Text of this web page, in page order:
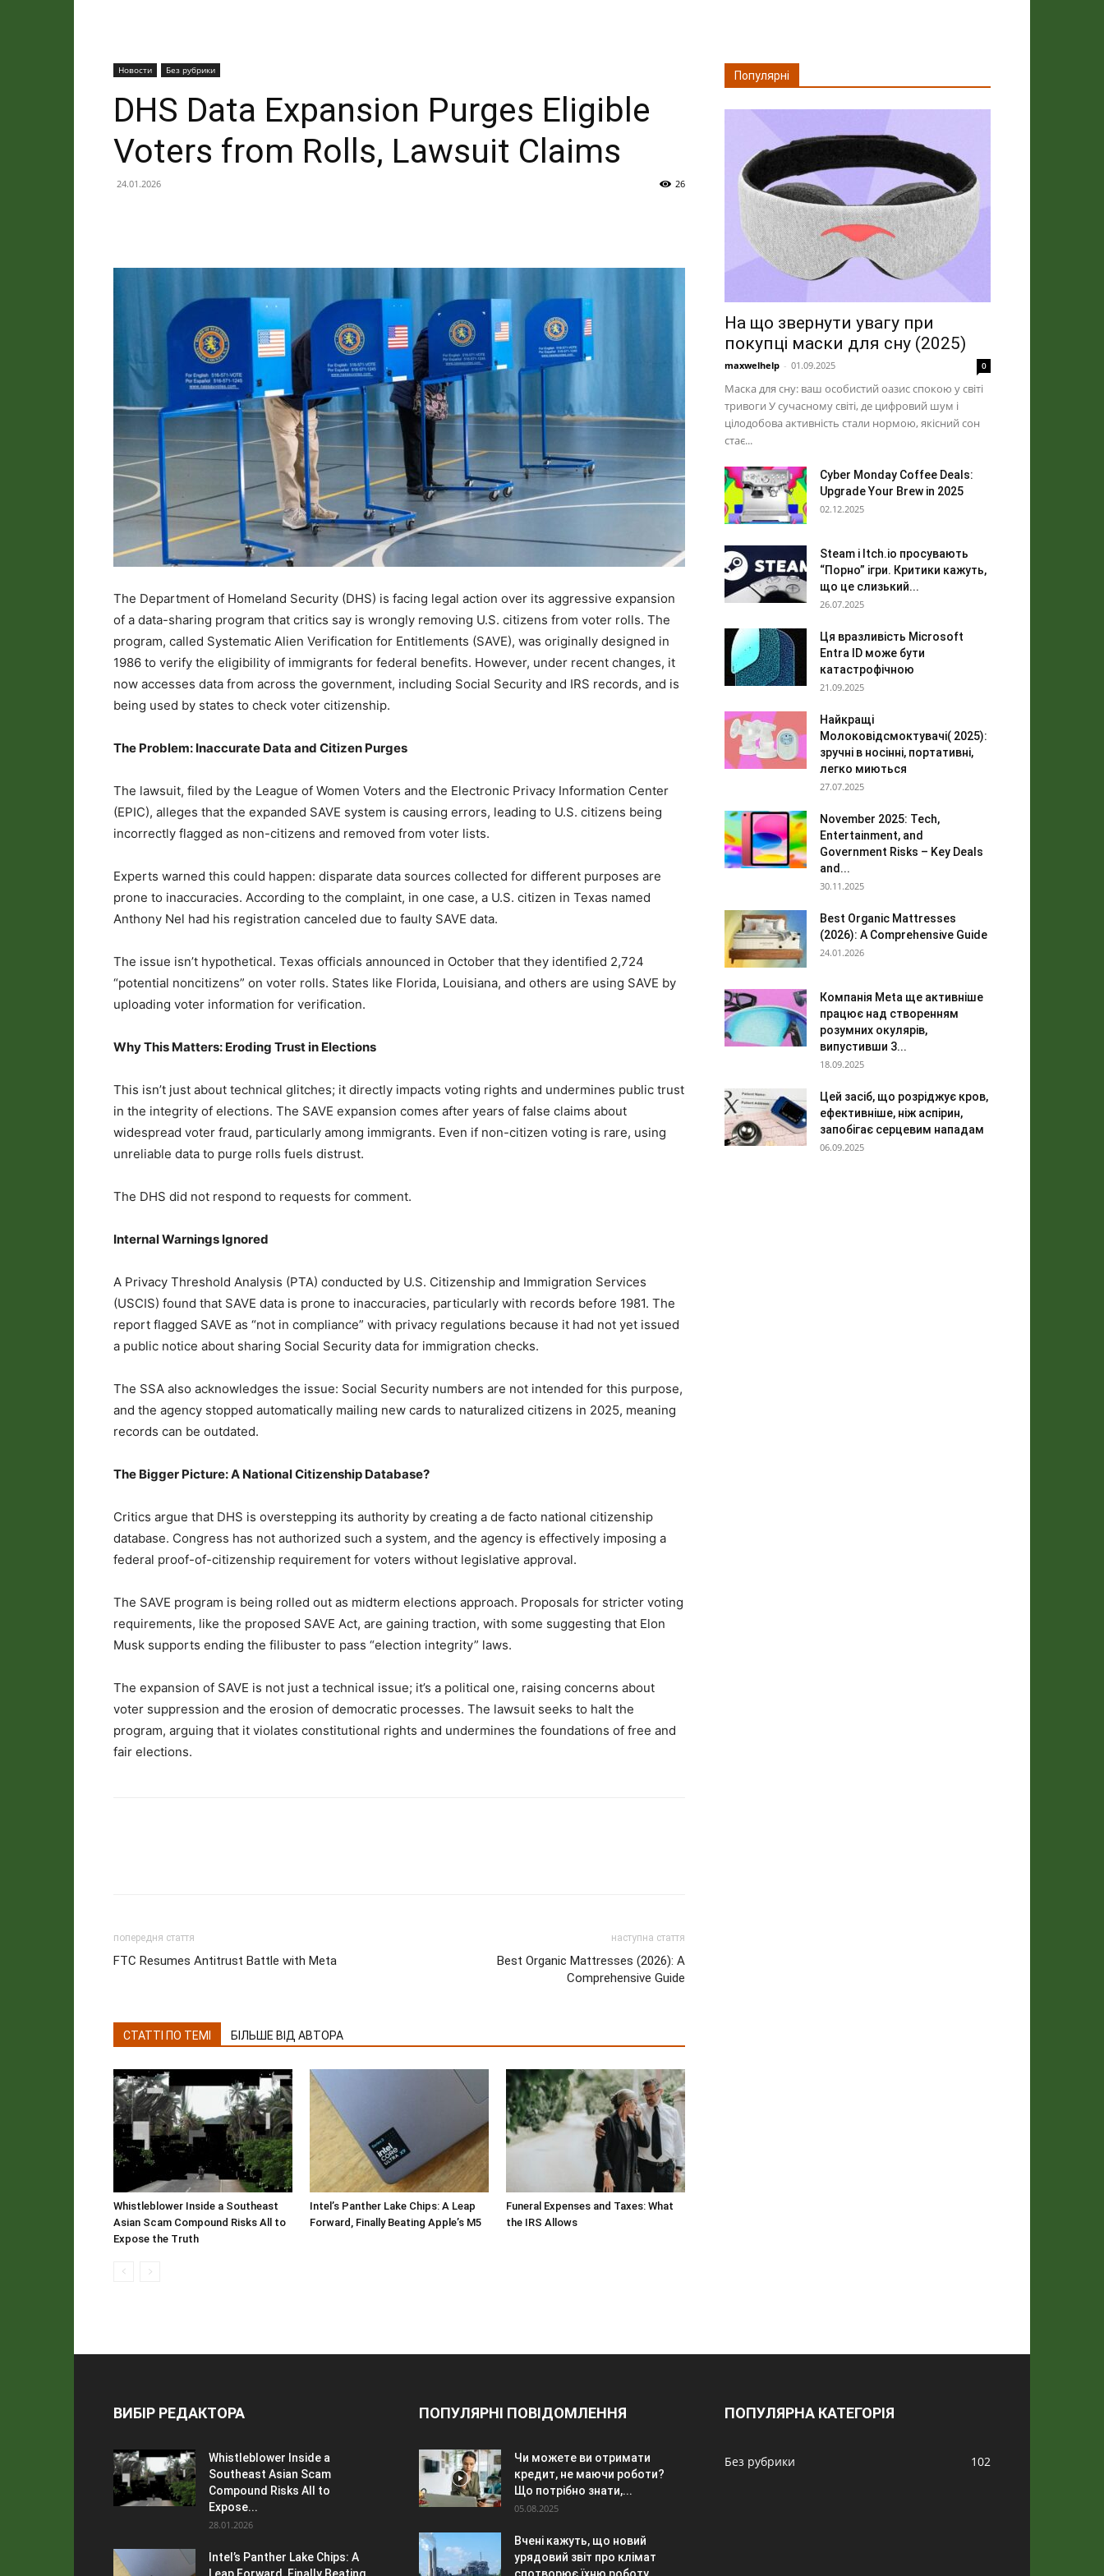
Новости Без рубрики
DHS Data Expansion Purges Eligible
Voters from Rolls, Lawsuit Claims
24.01.2026 26
The Department of Homeland Security (DHS) is facing legal action over its aggressive expansion
of a data-sharing program that critics say is wrongly removing U.S. citizens from voter rolls. The
program, called Systematic Alien Verification for Entitlements (SAVE), was originally designed in
1986 to verify the eligibility of immigrants for federal benefits. However, under recent changes, it
now accesses data from across the government, including Social Security and IRS records, and is
being used by states to check voter citizenship.
The Problem: Inaccurate Data and Citizen Purges
The lawsuit, filed by the League of Women Voters and the Electronic Privacy Information Center
(EPIC), alleges that the expanded SAVE system is causing errors, leading to U.S. citizens being
incorrectly flagged as non-citizens and removed from voter lists.
Experts warned this could happen: disparate data sources collected for different purposes are
prone to inaccuracies. According to the complaint, in one case, a U.S. citizen in Texas named
Anthony Nel had his registration canceled due to faulty SAVE data.
The issue isn’t hypothetical. Texas officials announced in October that they identified 2,724
“potential noncitizens” on voter rolls. States like Florida, Louisiana, and others are using SAVE by
uploading voter information for verification.
Why This Matters: Eroding Trust in Elections
This isn’t just about technical glitches; it directly impacts voting rights and undermines public trust
in the integrity of elections. The SAVE expansion comes after years of false claims about
widespread voter fraud, particularly among immigrants. Even if non-citizen voting is rare, using
unreliable data to purge rolls fuels distrust.
The DHS did not respond to requests for comment.
Internal Warnings Ignored
A Privacy Threshold Analysis (PTA) conducted by U.S. Citizenship and Immigration Services
(USCIS) found that SAVE data is prone to inaccuracies, particularly with records before 1981. The
report flagged SAVE as “not in compliance” with privacy regulations because it had not yet issued
a public notice about sharing Social Security data for immigration checks.
The SSA also acknowledges the issue: Social Security numbers are not intended for this purpose,
and the agency stopped automatically mailing new cards to naturalized citizens in 2025, meaning
records can be outdated.
The Bigger Picture: A National Citizenship Database?
Critics argue that DHS is overstepping its authority by creating a de facto national citizenship
database. Congress has not authorized such a system, and the agency is effectively imposing a
federal proof-of-citizenship requirement for voters without legislative approval.
The SAVE program is being rolled out as midterm elections approach. Proposals for stricter voting
requirements, like the proposed SAVE Act, are gaining traction, with some suggesting that Elon
Musk supports ending the filibuster to pass “election integrity” laws.
The expansion of SAVE is not just a technical issue; it’s a political one, raising concerns about
voter suppression and the erosion of democratic processes. The lawsuit seeks to halt the
program, arguing that it violates constitutional rights and undermines the foundations of free and
fair elections.
попередня стаття
FTC Resumes Antitrust Battle with Meta
наступна стаття
Best Organic Mattresses (2026): A
Comprehensive Guide
СТАТТІ ПО ТЕМІ БІЛЬШЕ ВІД АВТОРА
Whistleblower Inside a Southeast
Asian Scam Compound Risks All to
Expose the Truth
Intel’s Panther Lake Chips: A Leap
Forward, Finally Beating Apple’s M5
Funeral Expenses and Taxes: What
the IRS Allows
Популярні
На що звернути увагу при
покупці маски для сну (2025)
maxwelhelp - 01.09.2025 0
Маска для сну: ваш особистий оазис спокою у світі
тривоги У сучасному світі, де цифровий шум і
цілодобова активність стали нормою, якісний сон
стає...
Cyber Monday Coffee Deals:
Upgrade Your Brew in 2025
02.12.2025
Steam і Itch.io просувають
“Порно” ігри. Критики кажуть,
що це слизький...
26.07.2025
Ця вразливість Microsoft
Entra ID може бути
катастрофічною
21.09.2025
Найкращі
Молоковідсмоктувачі( 2025):
зручні в носінні, портативні,
легко миються
27.07.2025
November 2025: Tech,
Entertainment, and
Government Risks – Key Deals
and...
30.11.2025
Best Organic Mattresses
(2026): A Comprehensive Guide
24.01.2026
Компанія Meta ще активніше
працює над створенням
розумних окулярів,
випустивши 3...
18.09.2025
Цей засіб, що розріджує кров,
ефективніше, ніж аспірин,
запобігає серцевим нападам
06.09.2025
ВИБІР РЕДАКТОРА
Whistleblower Inside a
Southeast Asian Scam
Compound Risks All to
Expose...
28.01.2026
Intel’s Panther Lake Chips: A
ПОПУЛЯРНІ ПОВІДОМЛЕННЯ
Чи можете ви отримати
кредит, не маючи роботи?
Що потрібно знати,...
05.08.2025
Вчені кажуть, що новий
урядовий звіт про клімат
ПОПУЛЯРНА КАТЕГОРІЯ
Без рубрики 102